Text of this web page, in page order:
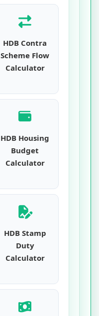
HDB Contra
Scheme Flow
Calculator
HDB Housing
Budget
Calculator
HDB Stamp
Duty
Calculator